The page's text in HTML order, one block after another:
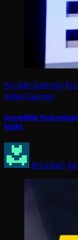
Arcade Gaming
Video Games
Incredible
Night
Arcadian